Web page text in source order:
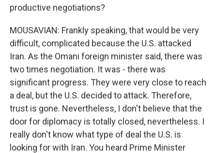
productive negotiations?
MOUSAVIAN: Frankly speaking, that would be very
difficult, complicated because the U.S. attacked
Iran. As the Omani foreign minister said, there was
two times negotiation. It was - there was
significant progress. They were very close to reach
a deal, but the U.S. decided to attack. Therefore,
trust is gone. Nevertheless, I don't believe that the
door for diplomacy is totally closed, nevertheless. I
really don't know what type of deal the U.S. is
looking for with Iran. You heard Prime Minister